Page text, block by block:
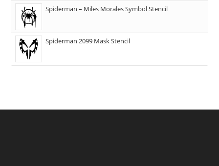
Spiderman – Miles Morales Symbol Stencil
Spiderman 2099 Mask Stencil